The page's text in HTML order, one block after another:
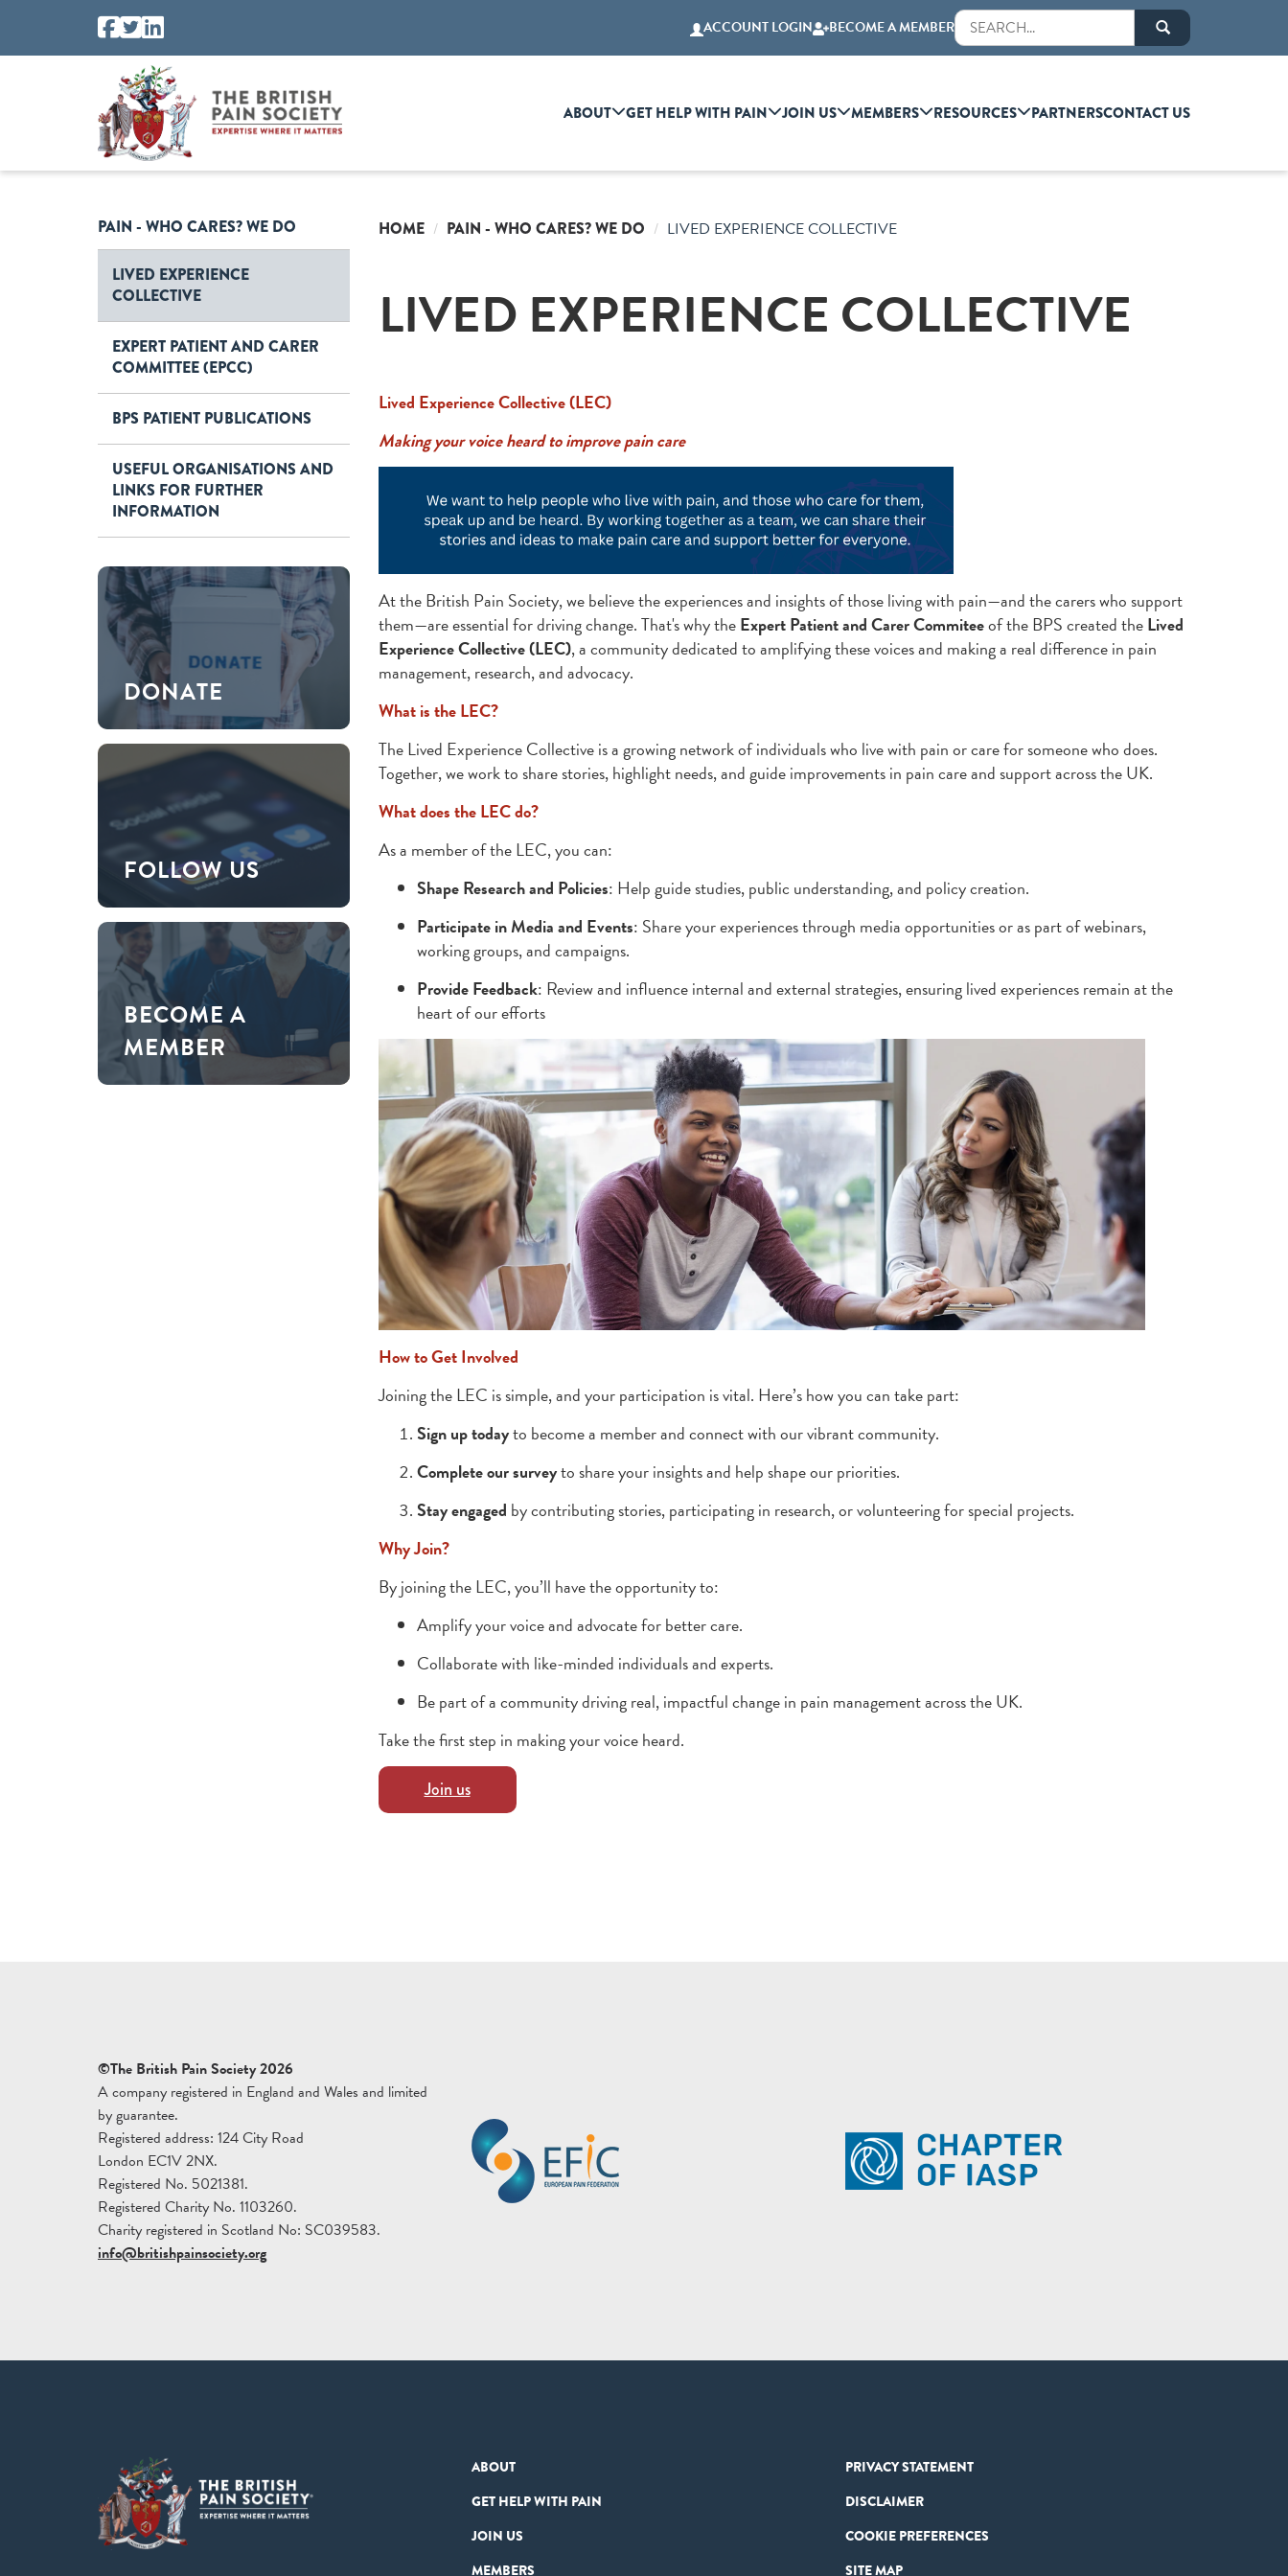
ACCOUNT LOGIN BECOME A MEMBER
ABOUT GET HELP WITH PAIN JOIN US MEMBERS RESOURCES PARTNERSCONTACT US
PAIN - WHO CARES? WE DO
LIVED EXPERIENCE
COLLECTIVE
EXPERT PATIENT AND CARER
COMMITTEE (EPCC)
BPS PATIENT PUBLICATIONS
USEFUL ORGANISATIONS AND
LINKS FOR FURTHER
INFORMATION
DONATE
FOLLOW US
BECOME A
MEMBER
HOME PAIN - WHO CARES? WE DO LIVED EXPERIENCE COLLECTIVE
LIVED EXPERIENCE COLLECTIVE
Lived Experience Collective (LEC)
Making your voice heard to improve pain care
At the British Pain Society, we believe the experiences and insights of those living with pain—and the carers who support
them—are essential for driving change. That's why theExpert Patient and Carer Commiteeof the BPS created theLived
Experience Collective (LEC), a community dedicated to amplifying these voices and making a real difference in pain
management, research, and advocacy.
What is the LEC?
The Lived Experience Collective is a growing network of individuals who live with pain or care for someone who does.
Together, we work to share stories, highlight needs, and guide improvements in pain care and support across the UK.
What does the LEC do?
As a member of the LEC, you can:
Shape Research and Policies: Help guide studies, public understanding, and policy creation.
Participate in Media and Events: Share your experiences through media opportunities or as part of webinars,
working groups, and campaigns.
Provide Feedback: Review and influence internal and external strategies, ensuring lived experiences remain at the
heart of our efforts
How to Get Involved
Joining the LEC is simple, and your participation is vital. Here’s how you can take part:
Sign up todayto become a member and connect with our vibrant community.
Complete our surveyto share your insights and help shape our priorities.
Stay engaged by contributing stories, participating in research, or volunteering for special projects.
Why Join?
By joining the LEC, you’ll have the opportunity to:
Amplify your voice and advocate for better care.
Collaborate with like-minded individuals and experts.
Be part of a community driving real, impactful change in pain management across the UK.
Take the first step in making your voice heard.
Join us
©The British Pain Society 2026
A company registered in England and Wales and limited
by guarantee.
Registered address: 124 City Road
London EC1V 2NX.
Registered No. 5021381.
Registered Charity No. 1103260.
Charity registered in Scotland No: SC039583.
info@britishpainsociety.org
ABOUT
GET HELP WITH PAIN
JOIN US
MEMBERS
PRIVACY STATEMENT
DISCLAIMER
COOKIE PREFERENCES
SITE MAP